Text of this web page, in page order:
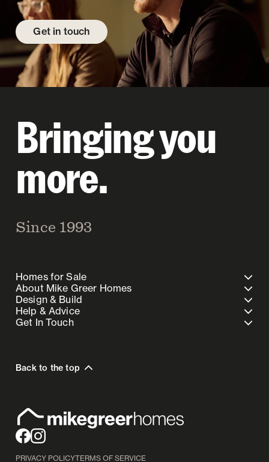
Get in touch
Bringing you
more.
Since 1993
Homes for Sale
About Mike Greer Homes
Design & Build
Help & Advice
Get In Touch
Back to the top
PRIVACY POLICYTERMS OF SERVICE